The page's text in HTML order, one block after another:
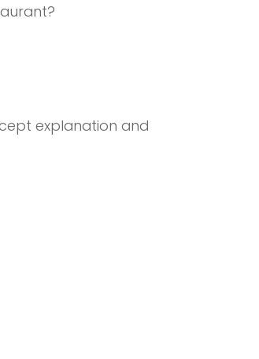
explanation and